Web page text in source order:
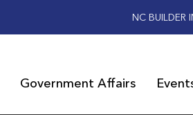
NC BUILDER
Government Affairs